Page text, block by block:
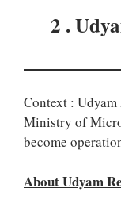
2 .
Context :
Ministry of
become
About Udyam